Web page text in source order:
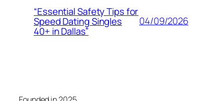
“Essential Safety Tips for
Speed Dating Singles
40+ in Dallas”
04/09/2026